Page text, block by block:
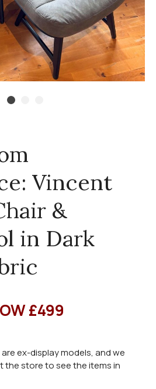
Vincent
&
in Dark
£499
ex-display models, and we
the store to see the items in